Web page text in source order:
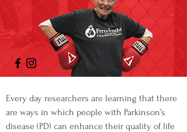
Every day researchers are learning that there
are ways in which people with Parkinson’s
disease (PD) can enhance their quality of life